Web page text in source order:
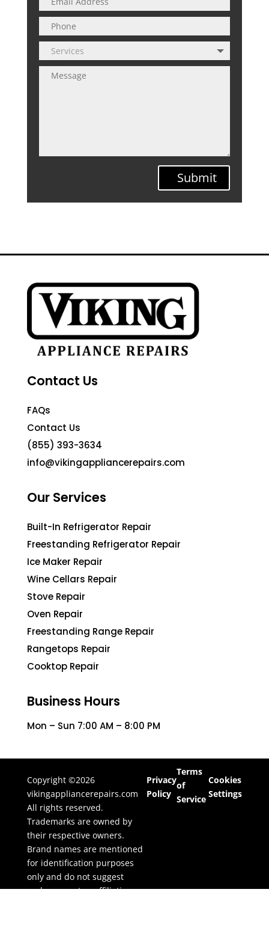
Submit
Contact Us
FAQs
Contact Us
(855) 393-3634
info@vikingappliancerepairs.com
Our Services
Built-In Refrigerator Repair
Freestanding Refrigerator Repair
Ice Maker Repair
Wine Cellars Repair
Stove Repair
Oven Repair
Freestanding Range Repair
Rangetops Repair
Cooktop Repair
Business Hours
Mon – Sun 7:00 AM – 8:00 PM
Copyright ©2026
vikingappliancerepairs.com
All rights reserved.
Trademarks are owned by
their respective owners.
Brand names are mentioned
for identification purposes
only and do not suggest
endorsement or affiliation.
Privacy
Policy
Terms
of
Service
Cookies
Settings